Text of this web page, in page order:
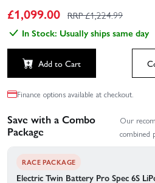
£1,099.00 RRP £1,224.99
In Stock: Usually ships same day
Add to Cart
Finance options available at checkout.
Save with a Combo
Package
Our
combined
RACE PACKAGE
Electric Twin Battery Pro Spec 6S